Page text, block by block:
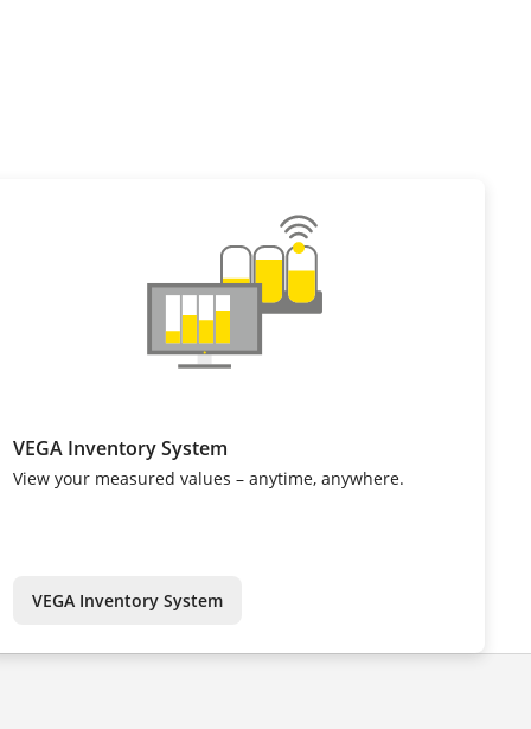
VEGA Inventory System
View your measured values – anytime, anywhere.
VEGA Inventory System